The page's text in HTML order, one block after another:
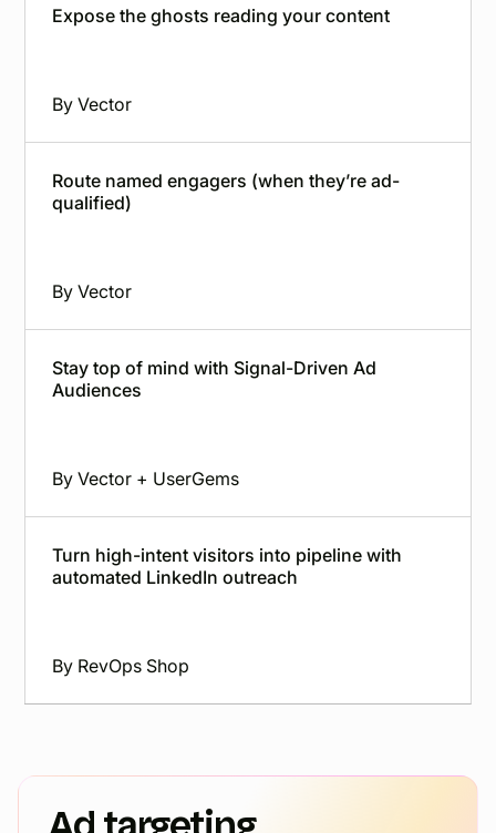
Expose the ghosts reading your content
ByVector
Route named engagers (when they’re ad-
qualified)
ByVector
Stay top of mind with Signal-Driven Ad
Audiences
ByVector + UserGems
Turn high-intent visitors into pipeline with
automated LinkedIn outreach
By RevOps Shop